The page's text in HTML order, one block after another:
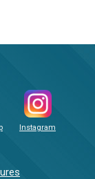
Instagram